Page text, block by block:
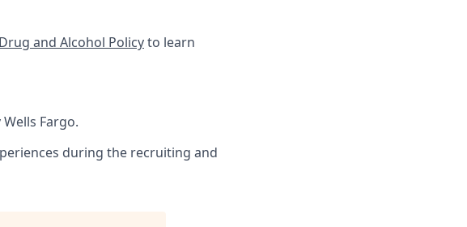
Drug and Alcohol Policyto learn
Fargo.
during the recruiting and